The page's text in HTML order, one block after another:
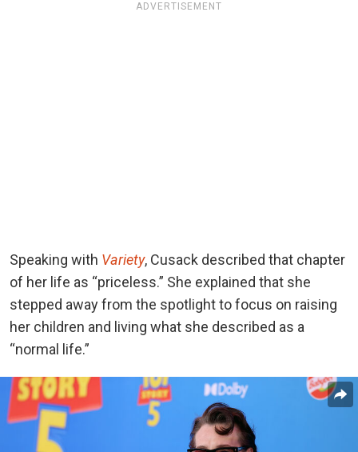
ADVERTISEMENT
Speaking with Variety, Cusack described that chapter
of her life as “priceless.” She explained that she
stepped away from the spotlight to focus on raising
her children and living what she described as a
“normal life.”